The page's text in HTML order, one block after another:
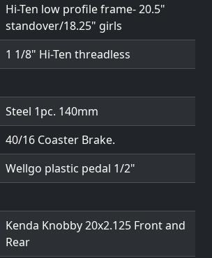
Hi-Ten low profile frame- 20.5"
standover/18.25" girls
1 1/8" Hi-Ten threadless
Steel 1pc. 140mm
40/16 Coaster Brake.
Wellgo plastic pedal 1/2"
Kenda Knobby 20x2.125 Front and
Rear